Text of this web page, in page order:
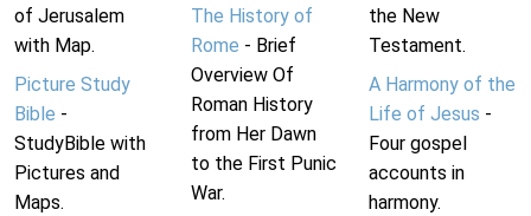
of Jerusalem
with Map.
Picture Study
Bible -
StudyBible with
Pictures and
Maps.
The History of
Rome - Brief
Overview Of
Roman History
from Her Dawn
to the First Punic
War.
the New
Testament.
A Harmony of the
Life of Jesus -
Four gospel
accounts in
harmony.